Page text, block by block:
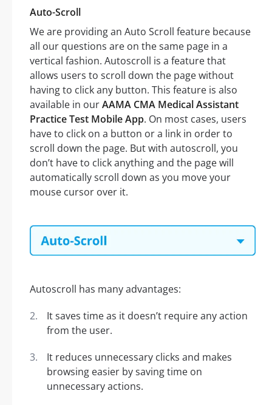
Auto-Scroll
We are providing an Auto Scroll feature because
all our questions are on the same page in a
vertical fashion. Autoscroll is a feature that
allows users to scroll down the page without
having to click any button. This feature is also
available in ourAAMA CMA Medical Assistant
Practice Test Mobile App. On most cases, users
have to click on a button or a link in order to
scroll down the page. But with autoscroll, you
don’t have to click anything and the page will
automatically scroll down as you move your
mouse cursor over it.
Autoscroll has many advantages:
It saves time as it doesn’t require any action
from the user.
It reduces unnecessary clicks and makes
browsing easier by saving time on
unnecessary actions.